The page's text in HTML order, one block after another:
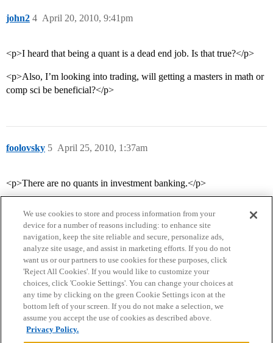
john2 April 20, 2010, 9:41pm
4
<p>I heard that being a quant is a dead end job. Is that true?</p>
<p>Also, I’m looking into trading, will getting a masters in math or
comp sci be beneficial?</p>
foolovsky April 25, 2010, 1:37am
5
<p>There are no quants in investment banking.</p>
Home Categories Guidelines Terms of Service
Privacy Policy
Powered byDiscourse
We use cookies to store and process information from your
device for a number of reasons including: to enhance site
navigation, keep the site reliable and secure, personalize ads,
analyze site usage, and assist in marketing efforts. If you do not
want us or our partners to use cookies for these purposes, click
'Reject All Cookies'. If you would like to customize your
choices, click 'Cookie Settings'. You can change your choices at
any time by clicking on the green Cookie Settings icon at the
bottom left of your screen. If you do not make a selection, we
assume you accept the use of cookies as described above.
Privacy Policy.